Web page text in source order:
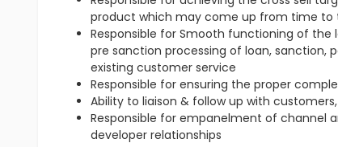
product which may come up from time to
Responsible for Smooth functioning of the
pre sanction processing of loan, sanction,
existing customer service
Responsible for ensuring the proper
Ability to liaison & follow up with
Responsible for empanelment of channel
developer relationships